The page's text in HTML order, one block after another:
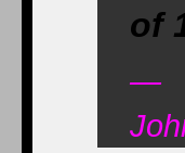
of
—